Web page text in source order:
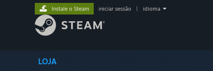
LOJA
Instale o Steam iniciar sessão idioma